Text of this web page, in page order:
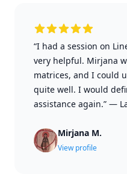
“I had a session on
very helpful. Mirjana
matrices, and I could
quite well. I would
assistance again.” —
Mirjana M.
View profile